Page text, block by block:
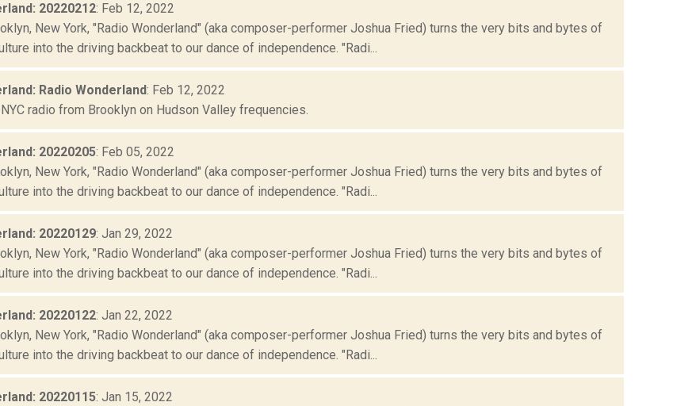
20220212: Feb 12, 2022
New York, "Radio Wonderland" (aka composer-performer Joshua Fried) turns the very bits and bytes of
into the driving backbeat to our dance of independence. "Radi...
Radio Wonderland: Feb 12, 2022
radio from Brooklyn on Hudson Valley frequencies.
20220205: Feb 05, 2022
New York, "Radio Wonderland" (aka composer-performer Joshua Fried) turns the very bits and bytes of
into the driving backbeat to our dance of independence. "Radi...
20220129: Jan 29, 2022
New York, "Radio Wonderland" (aka composer-performer Joshua Fried) turns the very bits and bytes of
into the driving backbeat to our dance of independence. "Radi...
20220122: Jan 22, 2022
New York, "Radio Wonderland" (aka composer-performer Joshua Fried) turns the very bits and bytes of
into the driving backbeat to our dance of independence. "Radi...
20220115: Jan 15, 2022